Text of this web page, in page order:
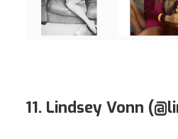
11. Lindsey Vonn (